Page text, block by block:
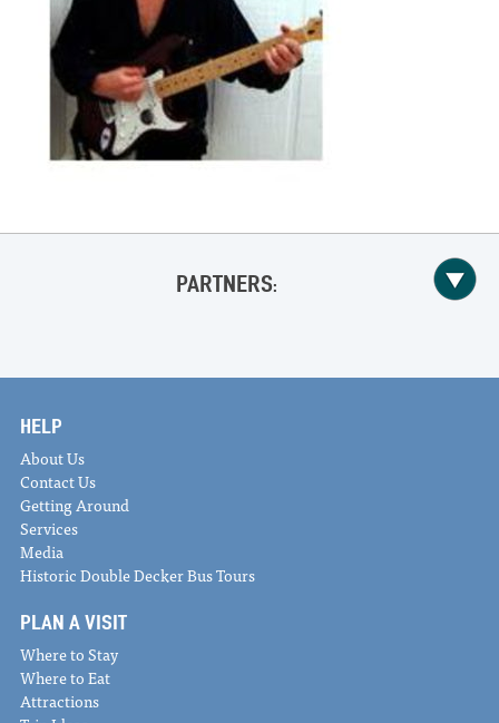
PARTNERS:
HELP
About Us
Contact Us
Getting Around
Services
Media
Historic Double Decker Bus Tours
PLAN A VISIT
Where to Stay
Where to Eat
Attractions